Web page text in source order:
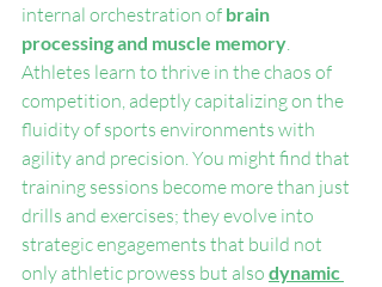
internal orchestration of brain
processing and muscle memory.
Athletes learn to thrive in the chaos of
competition, adeptly capitalizing on the
fluidity of sports environments with
agility and precision. You might find that
training sessions become more than just
drills and exercises; they evolve into
strategic engagements that build not
only athletic prowess but also dynamic